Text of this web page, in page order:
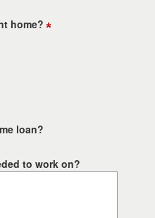
home?
loan?
to work on?